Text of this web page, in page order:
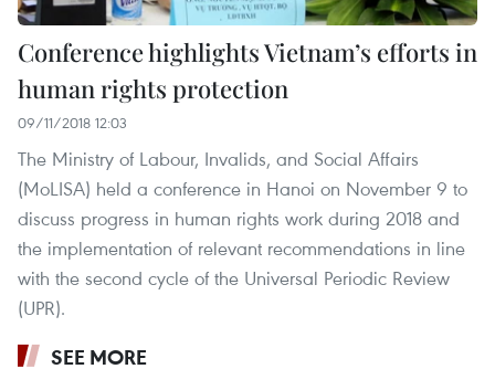
Conference highlights Vietnam’s efforts in
human rights protection
09/11/2018 12:03
The Ministry of Labour, Invalids, and Social Affairs
(MoLISA) held a conference in Hanoi on November 9 to
discuss progress in human rights work during 2018 and
the implementation of relevant recommendations in line
with the second cycle of the Universal Periodic Review
(UPR).
SEE MORE